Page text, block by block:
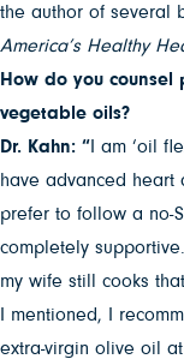
the author of several
America’s Healthy
How do you counsel
vegetable oils?
Dr. Kahn: “I am ‘oil
have advanced heart
prefer to follow a no-
completely
my wife still cooks
I mentioned, I
extra-virgin olive oil